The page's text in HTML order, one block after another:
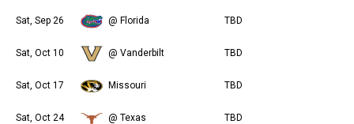
Sat, Sep 26 @ Florida TBD
Sat, Oct 10 @ Vanderbilt TBD
Sat, Oct 17 Missouri TBD
Sat, Oct 24 @ Texas TBD